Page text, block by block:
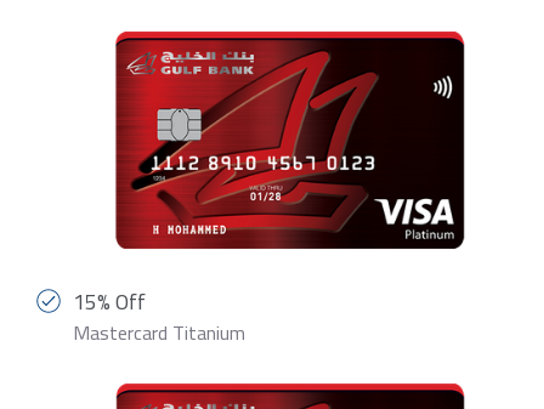
15% Off
Mastercard Titanium